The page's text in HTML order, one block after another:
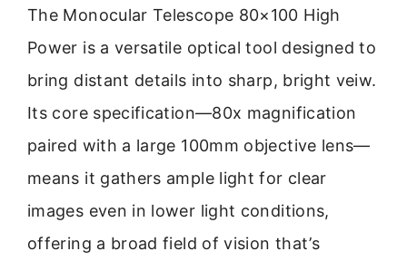
The Monocular Telescope 80×100 High
Power is a versatile optical tool designed to
bring distant details into sharp, bright veiw.
Its core specification—80x magnification
paired with a large 100mm objective lens—
means it gathers ample light for clear
images even in lower light conditions,
offering a broad field of vision that’s